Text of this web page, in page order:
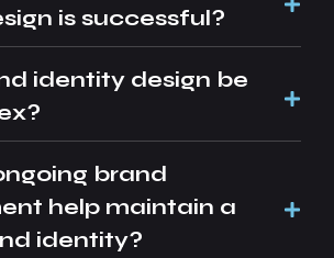
is successful?
identity design be
brand
help maintain a
identity?